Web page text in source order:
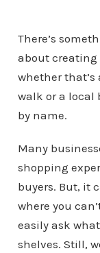
There’s
about creating
whether that’s
walk or a local
by name.
Many
shopping
buyers. But, it
where you
easily ask
shelves. Still,